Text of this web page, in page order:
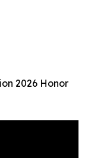
2026 Honor